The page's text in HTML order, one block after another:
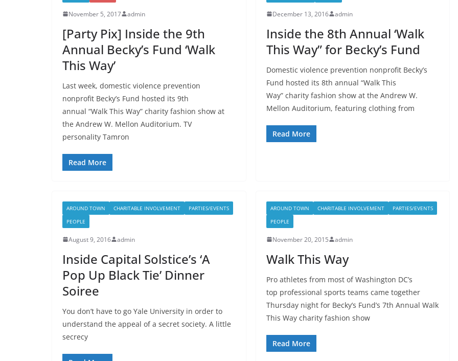
November 5, 2017 admin
[Party Pix] Inside the 9th
Annual Becky’s Fund ‘Walk
This Way’
Last week, domestic violence prevention
nonprofit Becky’s Fund hosted its 9th
annual “Walk This Way” charity fashion show at
the Andrew W. Mellon Auditorium. TV
personality Tamron
Read More
December 13, 2016 admin
Inside the 8th Annual ‘Walk
This Way” for Becky’s Fund
Domestic violence prevention nonprofit Becky’s
Fund hosted its 8th annual “Walk This
Way” charity fashion show at the Andrew W.
Mellon Auditorium, featuring clothing from
Read More
AROUND TOWN CHARITABLE INVOLVEMENT
PARTIES/EVENTS
PEOPLE
August 9, 2016 admin
Inside Capital Solstice’s ‘A
Pop Up Black Tie’ Dinner
Soiree
You don’t have to go Yale University in order to
understand the appeal of a secret society. A little
secrecy
AROUND TOWN CHARITABLE INVOLVEMENT
PARTIES/EVENTS
PEOPLE
November 20, 2015 admin
Walk This Way
Pro athletes from most of Washington DC’s
top professional sports teams came together
Thursday night for Becky’s Fund’s 7th Annual Walk
This Way charity fashion show
Read More